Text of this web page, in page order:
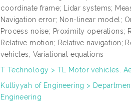
coordinate frame; Lidar systems;
Navigation error; Non-linear model;
Process noise; Proximity operations;
Relative motion; Relative navigation;
vehicles; Variational equations
T Technology > TL Motor vehicles.
Kulliyyah of Engineering >
Engineering